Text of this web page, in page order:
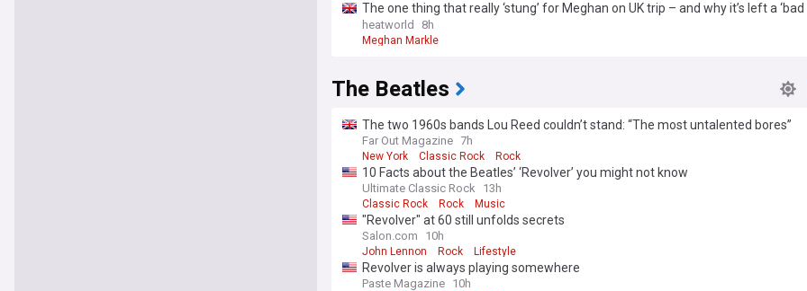
The one thing that really ‘stung’ for Meghan on UK trip – and why it’s left a
her mouth’
heatworld 8h
Meghan Markle
The Beatles
The two 1960s bands Lou Reed couldn’t stand: “The most untalented bores”
Far Out Magazine 7h
New York Classic Rock Rock
10 Facts about the Beatles’ ‘Revolver’ you might not know
Ultimate Classic Rock 13h
Classic Rock Rock Music
"Revolver" at 60 still unfolds secrets
Salon.com 10h
John Lennon Rock Lifestyle
Revolver is always playing somewhere
Paste Magazine 10h